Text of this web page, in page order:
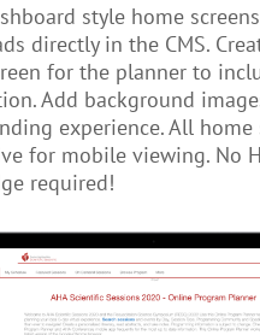
style home
directly in the CMS.
for the planner to
Add background
experience. All home
for mobile viewing. No
required!